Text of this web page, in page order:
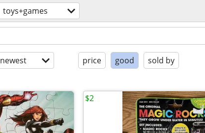
toys+games
newest price good sold by
$2